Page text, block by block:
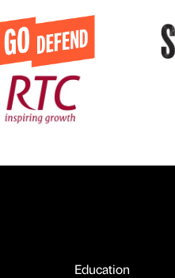
Education